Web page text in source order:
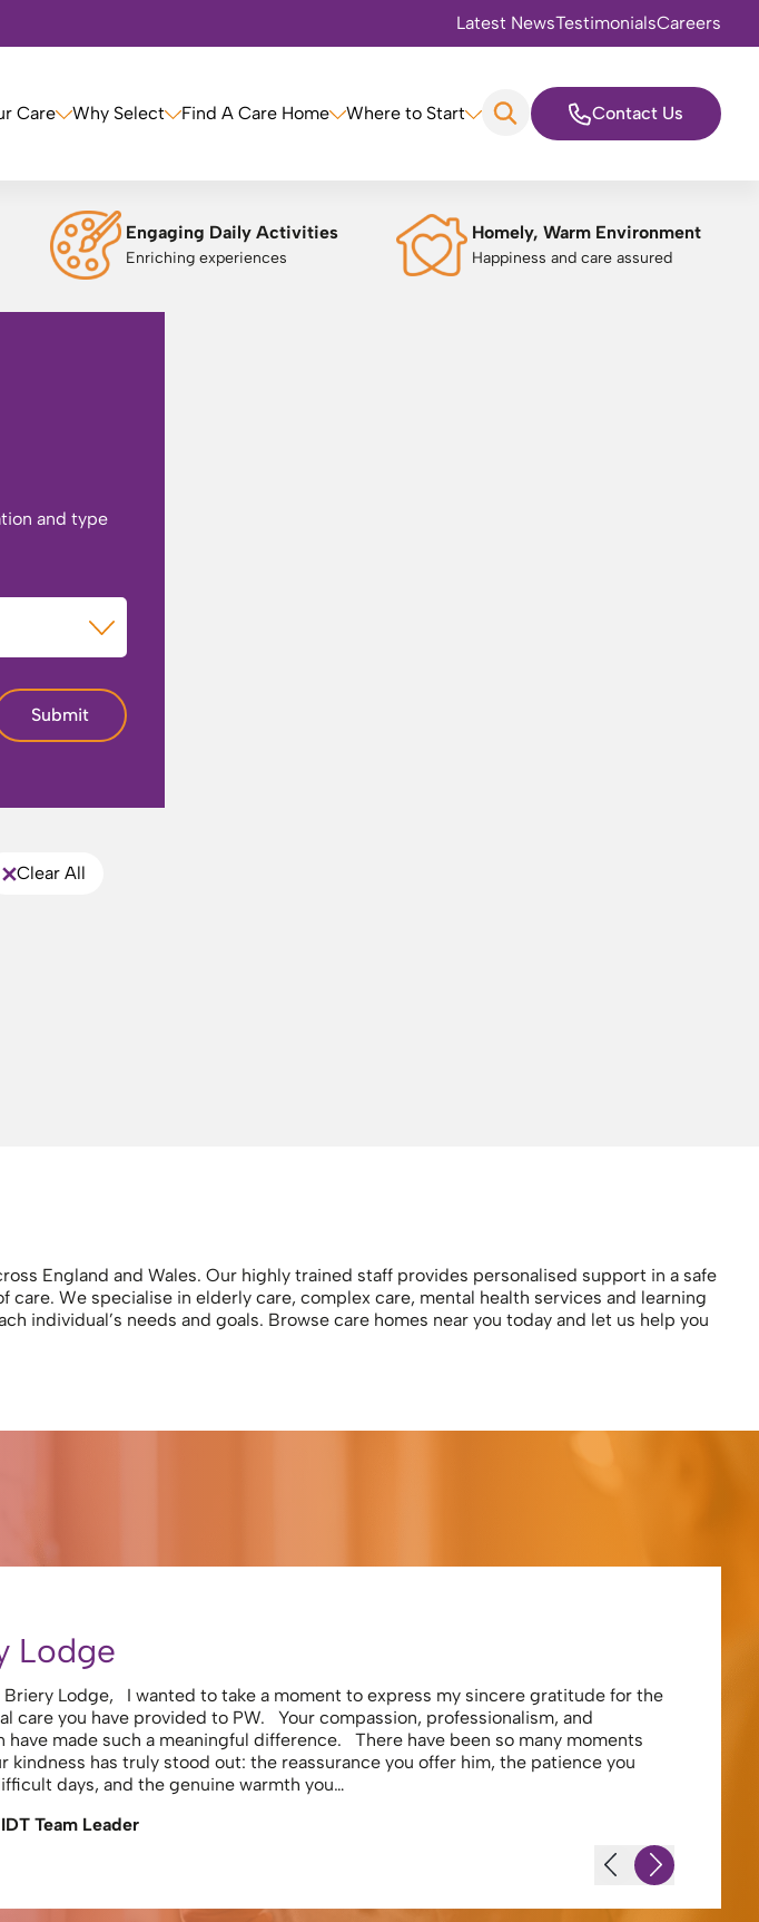
Latest NewsTestimonialsCareers
Care Why Select Find A Care Home Where to Start Contact Us
Engaging Daily Activities
Enriching experiences
Homely, Warm Environment
Happiness and care assured
and type
Submit
Clear All
England and Wales. Our highly trained staff provides personalised support in a safe
We specialise in elderly care, complex care, mental health services and learning
needs and goals. Browse care homes near you today and let us help you
Lodge
Briery Lodge, I wanted to take a moment to express my sincere gratitude for the
care you have provided to PW. Your compassion, professionalism, and
have made such a meaningful difference. There have been so many moments
kindness has truly stood out: the reassurance you offer him, the patience you
days, and the genuine warmth you…
Team Leader